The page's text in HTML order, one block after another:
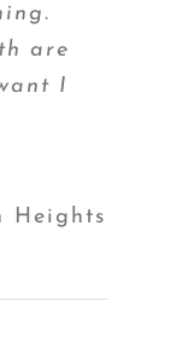
are
I
Heights